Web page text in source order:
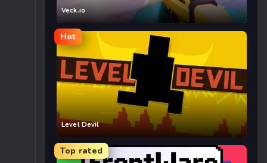
Veck.io
Hot
Level Devil
Top rated